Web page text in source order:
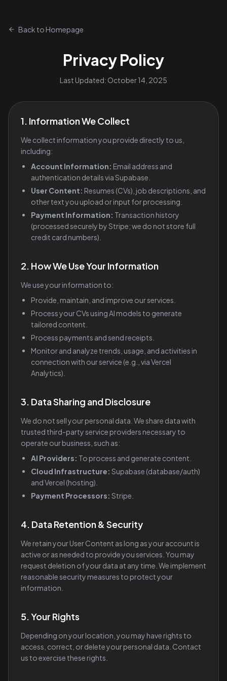
Back to Homepage
Privacy Policy
Last Updated: October 14, 2025
1. Information We Collect
We collect information you provide directly to us,
including:
Account Information: Email address and
authentication details via Supabase.
User Content: Resumes (CVs), job descriptions, and
other text you upload or input for processing.
Payment Information: Transaction history
(processed securely by Stripe; we do not store full
credit card numbers).
2. How We Use Your Information
We use your information to:
Provide, maintain, and improve our services.
Process your CVs using AI models to generate
tailored content.
Process payments and send receipts.
Monitor and analyze trends, usage, and activities in
connection with our service (e.g., via Vercel
Analytics).
3. Data Sharing and Disclosure
We do not sell your personal data. We share data with
trusted third-party service providers necessary to
operate our business, such as:
AI Providers: To process and generate content.
Cloud Infrastructure: Supabase (database/auth)
and Vercel (hosting).
Payment Processors: Stripe.
4. Data Retention & Security
We retain your User Content as long as your account is
active or as needed to provide you services. You may
request deletion of your data at any time. We implement
reasonable security measures to protect your
information.
5. Your Rights
Depending on your location, you may have rights to
access, correct, or delete your personal data. Contact
us to exercise these rights.